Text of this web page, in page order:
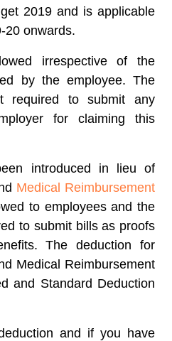
2019 and is applicable
20 onwards.
irrespective of the
by the employee. The
required to submit any
for claiming this
introduced in lieu of
Medical Reimbursement
to employees and the
to submit bills as proofs
The deduction for
Medical Reimbursement
and Standard Deduction
and if you have